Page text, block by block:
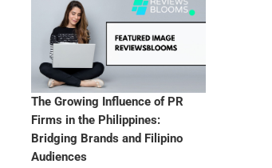
The Growing Influence of PR
Firms in the Philippines:
Bridging Brands and Filipino
Audiences